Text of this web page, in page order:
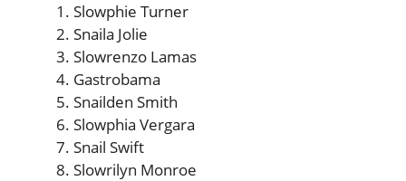
Slowphie Turner
Snaila Jolie
Slowrenzo Lamas
Gastrobama
Snailden Smith
Slowphia Vergara
Snail Swift
Slowrilyn Monroe